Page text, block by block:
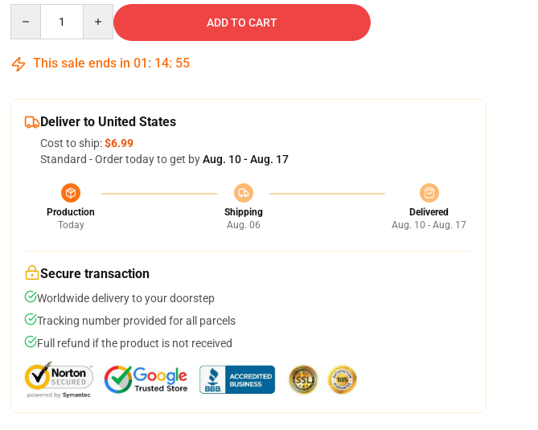
ADD TO CART
This sale ends in 01 : 14: 54
Deliver to United States
Cost to ship:$6.99
Standard - Order today to get byAug. 10 - Aug. 17
Production
Today
Shipping
Aug. 06
Delivered
Aug. 10 - Aug. 17
Secure transaction
Worldwide delivery to your doorstep
Tracking number provided for all parcels
Full refund if the product is not received